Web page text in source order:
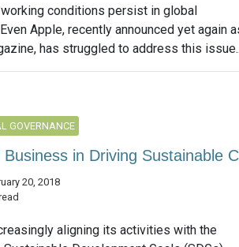
conditions persist in global
Apple, recently announced yet again
has struggled to address this
GOVERNANCE
in Driving Sustainable
20, 2018
aligning its activities with the